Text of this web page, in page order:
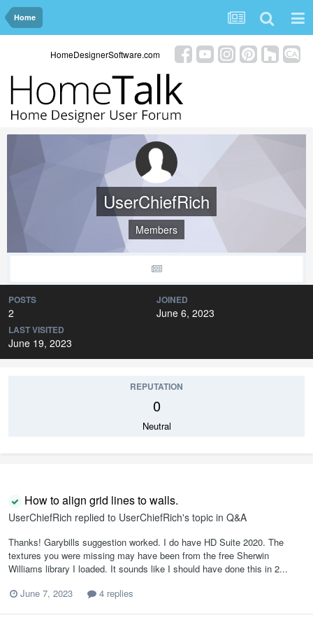
Home
HomeDesignerSoftware.com
UserChiefRich
Members
POSTS
2
JOINED
June 6, 2023
LAST VISITED
June 19, 2023
REPUTATION
0
Neutral
How to align grid lines to walls.
UserChiefRich replied to UserChiefRich's topic in Q&A
Thanks! Garybills suggestion worked. I do have HD Suite 2020. The
textures you were missing may have been from the free Sherwin
Williams library I loaded. It sounds like I should have done this in 2...
June 7, 2023
4 replies